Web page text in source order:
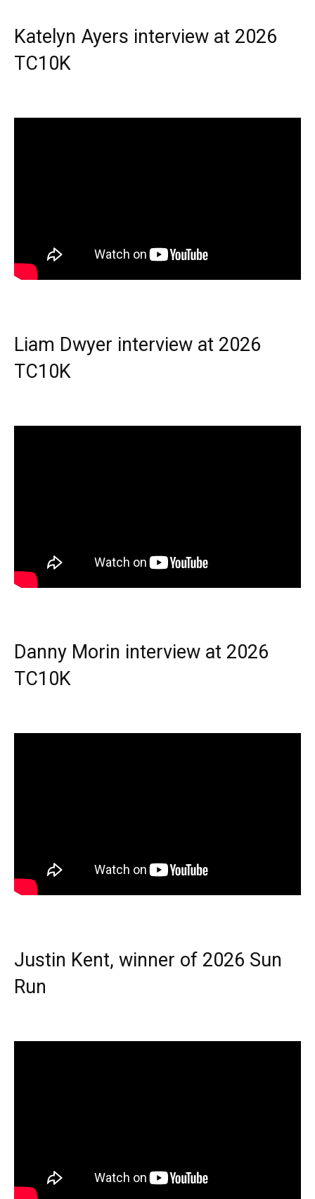
Katelyn Ayers interview at 2026
TC10K
Liam Dwyer interview at 2026
TC10K
Danny Morin interview at 2026
TC10K
Justin Kent, winner of 2026 Sun
Run